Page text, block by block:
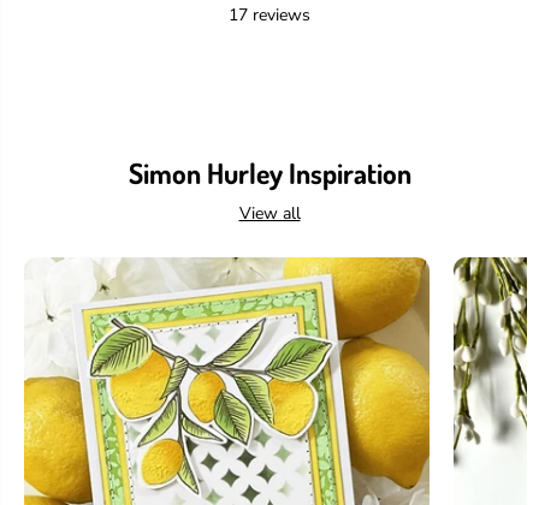
17 reviews
Simon Hurley Inspiration
View all